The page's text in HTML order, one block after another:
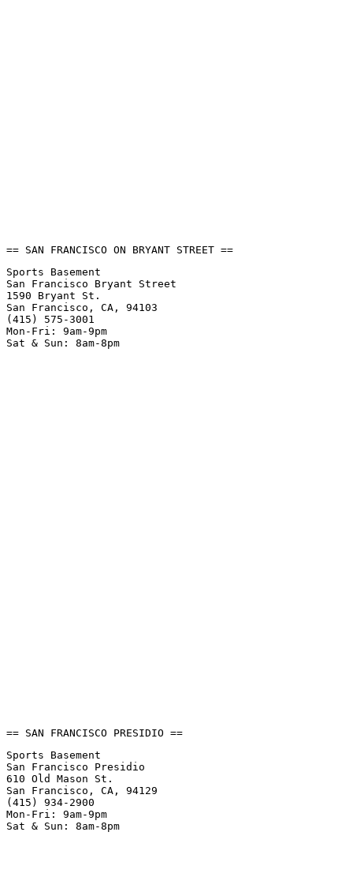
== SAN FRANCISCO ON BRYANT STREET ==
Sports Basement
San Francisco Bryant Street
1590 Bryant St.
San Francisco, CA, 94103
(415) 575-3001
Mon-Fri: 9am-9pm
Sat & Sun: 8am-8pm
== SAN FRANCISCO PRESIDIO ==
Sports Basement
San Francisco Presidio
610 Old Mason St.
San Francisco, CA, 94129
(415) 934-2900
Mon-Fri: 9am-9pm
Sat & Sun: 8am-8pm